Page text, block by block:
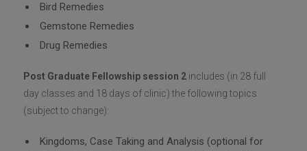
Bird Remedies
Gemstone Remedies
Drug Remedies
Post Graduate Fellowship session 2 includes (in 28 full
day classes and 18 days of clinic) the following topics
(subject to change):
Kingdoms, Case Taking and Analysis (optional for